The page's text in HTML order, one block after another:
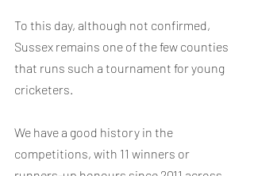
To this day, although not confirmed,
Sussex remains one of the few counties
that runs such a tournament for young
cricketers.
We have a good history in the
competitions, with 11 winners or